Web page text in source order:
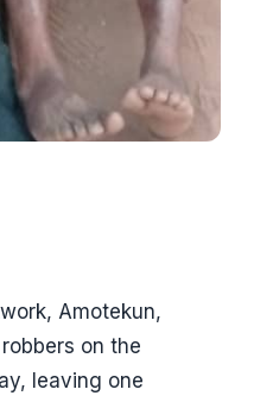
Amotekun,
on the
leaving one